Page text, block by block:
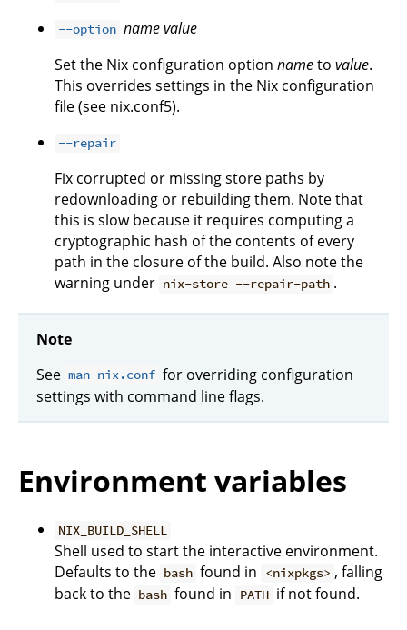
--option namevalue
Set the Nix configuration option nameto value.
This overrides settings in the Nix configuration
file (see nix.conf5).
--repair
Fix corrupted or missing store paths by
redownloading or rebuilding them. Note that
this is slow because it requires computing a
cryptographic hash of the contents of every
path in the closure of the build. Also note the
warning under nix-store --repair-path .
Note
See man nix.conf for overriding configuration
settings with command line flags.
Environment variables
NIX_BUILD_SHELL
Shell used to start the interactive environment.
Defaults to the bash found in <nixpkgs> , falling
back to the bash found in PATH if not found.